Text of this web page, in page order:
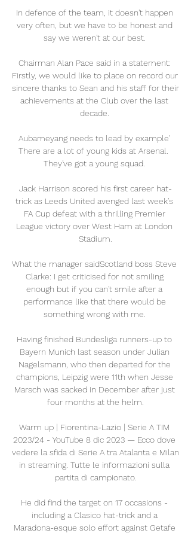
In defence of the team, it doesn't happen
very often, but we have to be honest and
say we weren't at our best.
Chairman Alan Pace said in a statement:
Firstly, we would like to place on record our
sincere thanks to Sean and his staff for their
achievements at the Club over the last
decade.
Aubameyang needs to lead by example'
There are a lot of young kids at Arsenal.
They've got a young squad.
Jack Harrison scored his first career hat-
trick as Leeds United avenged last week's
FA Cup defeat with a thrilling Premier
League victory over West Ham at London
Stadium.
What the manager saidScotland boss Steve
Clarke: I get criticised for not smiling
enough but if you can't smile after a
performance like that there would be
something wrong with me.
Having finished Bundesliga runners-up to
Bayern Munich last season under Julian
Nagelsmann, who then departed for the
champions, Leipzig were 11th when Jesse
Marsch was sacked in December after just
four months at the helm.
Warm up | Fiorentina-Lazio | Serie A TIM
2023/24 - YouTube 8 dic 2023 — Ecco dove
vedere la sfida di Serie A tra Atalanta e Milan
in streaming. Tutte le informazioni sulla
partita di campionato.
He did find the target on 17 occasions -
including a Clasico hat-trick and a
Maradona-esque solo effort against Getafe